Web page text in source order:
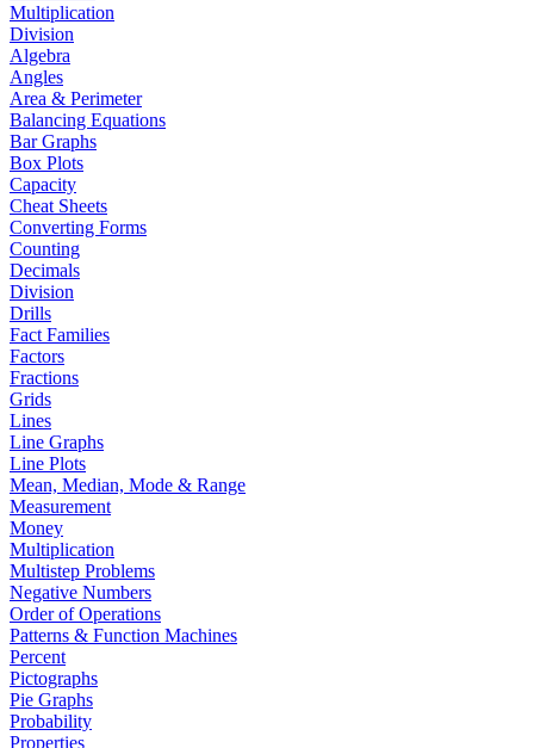
Multiplication
Division
Algebra
Angles
Area & Perimeter
Balancing Equations
Bar Graphs
Box Plots
Capacity
Cheat Sheets
Converting Forms
Counting
Decimals
Division
Drills
Fact Families
Factors
Fractions
Grids
Lines
Line Graphs
Line Plots
Mean, Median, Mode & Range
Measurement
Money
Multiplication
Multistep Problems
Negative Numbers
Order of Operations
Patterns & Function Machines
Percent
Pictographs
Pie Graphs
Probability
Properties